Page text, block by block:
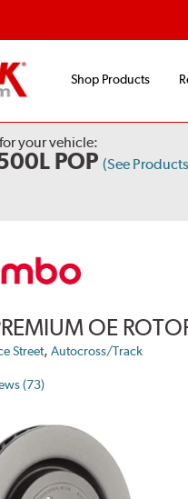
Shop Products
your vehicle:
POP (See
OE
Street,Autocross/Track
(73)